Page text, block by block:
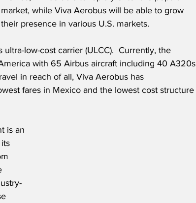
market, while Viva Aerobus will be able to grow
their presence in various U.S. markets.
low-cost carrier (ULCC).  Currently, the
with 65 Airbus aircraft including 40 A320s
in reach of all, Viva Aerobus has
fares in Mexico and the lowest cost structure
is an